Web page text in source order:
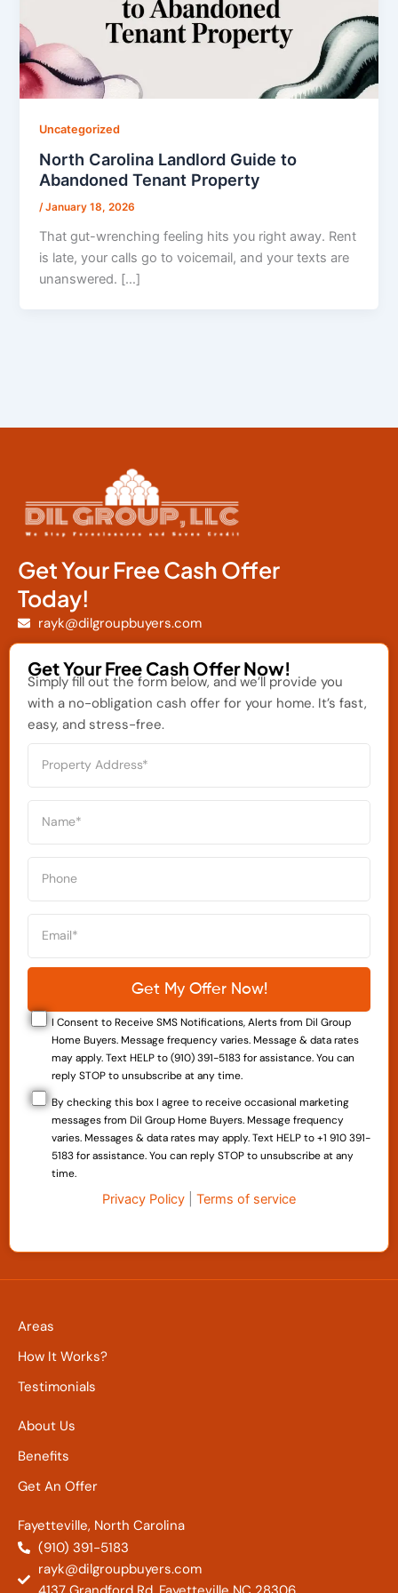
Uncategorized
North Carolina Landlord Guide to
Abandoned Tenant Property
/January 18, 2026
That gut-wrenching feeling hits you right away. Rent
is late, your calls go to voicemail, and your texts are
unanswered. […]
Get Your Free Cash Offer
Today!
rayk@dilgroupbuyers.com
Get Your Free Cash Offer Now!
Simply fill out the form below, and we’ll provide you
with a no-obligation cash offer for your home. It’s fast,
easy, and stress-free.
I Consent to Receive SMS Notifications, Alerts from Dil Group
Home Buyers. Message frequency varies. Message & data rates
may apply. Text HELP to (910) 391-5183 for assistance. You can
reply STOP to unsubscribe at any time.
By checking this box I agree to receive occasional marketing
messages from Dil Group Home Buyers. Message frequency
varies. Messages & data rates may apply. Text HELP to +1 910 391-
5183 for assistance. You can reply STOP to unsubscribe at any
time.
Privacy Policy Terms of service
Fayetteville, North Carolina
(910) 391-5183
rayk@dilgroupbuyers.com
About Us
Benefits
Get An Offer
Areas
How It Works?
Testimonials